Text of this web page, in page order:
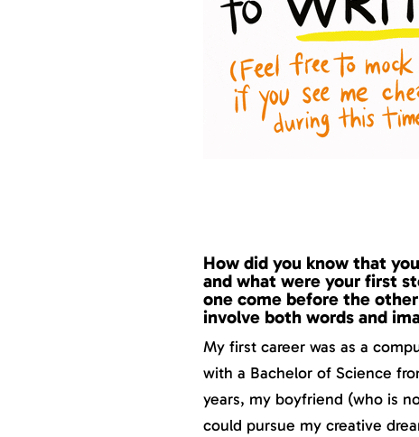
How did you know that
and what were your first
one come before the
involve both words and
My first career was as a
with a Bachelor of Science
years, my boyfriend (who is
could pursue my creative